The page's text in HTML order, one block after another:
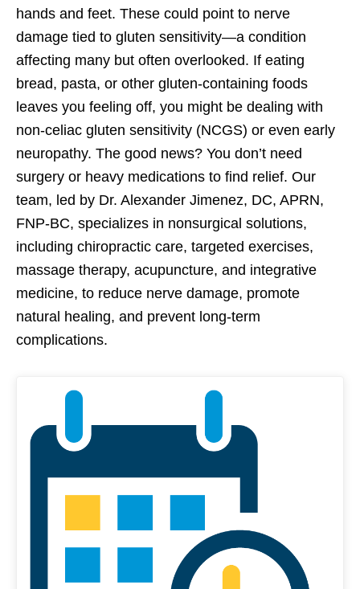
hands and feet. These could point to nerve
damage tied to gluten sensitivity—a condition
affecting many but often overlooked. If eating
bread, pasta, or other gluten-containing foods
leaves you feeling off, you might be dealing with
non-celiac gluten sensitivity (NCGS) or even early
neuropathy. The good news? You don’t need
surgery or heavy medications to find relief. Our
team, led by Dr. Alexander Jimenez, DC, APRN,
FNP-BC, specializes in nonsurgical solutions,
including chiropractic care, targeted exercises,
massage therapy, acupuncture, and integrative
medicine, to reduce nerve damage, promote
natural healing, and prevent long-term
complications.